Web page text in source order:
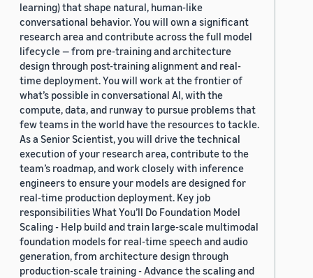
learning) that shape natural, human-like
conversational behavior. You will own a significant
research area and contribute across the full model
lifecycle — from pre-training and architecture
design through post-training alignment and real-
time deployment. You will work at the frontier of
what’s possible in conversational AI, with the
compute, data, and runway to pursue problems that
few teams in the world have the resources to tackle.
As a Senior Scientist, you will drive the technical
execution of your research area, contribute to the
team’s roadmap, and work closely with inference
engineers to ensure your models are designed for
real-time production deployment. Key job
responsibilities What You’ll Do Foundation Model
Scaling - Help build and train large-scale multimodal
foundation models for real-time speech and audio
generation, from architecture design through
production-scale training - Advance the scaling and